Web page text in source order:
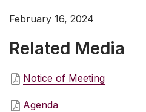
February 16, 2024
Related Media
Notice of Meeting
Agenda